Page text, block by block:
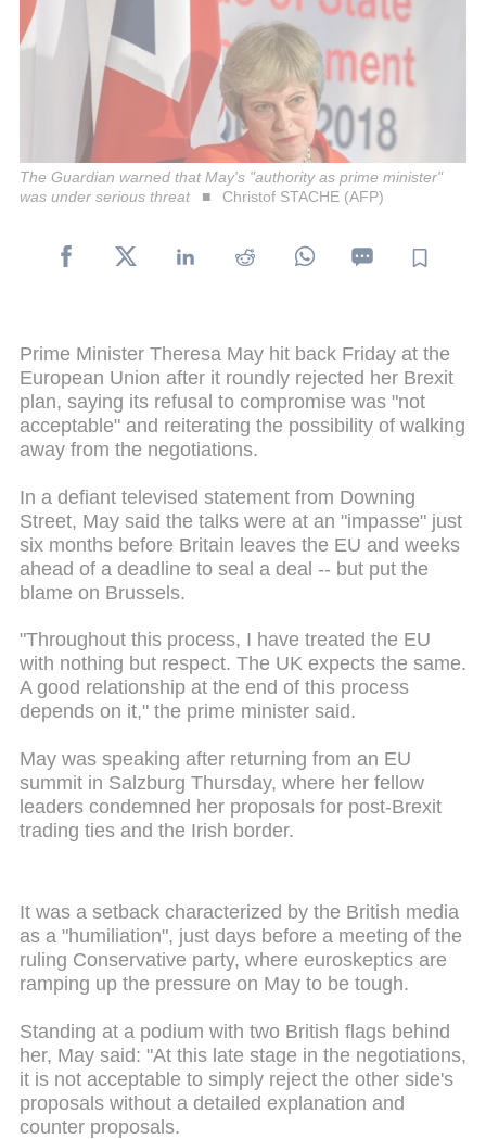
The Guardian warned that May's "authority as prime minister"
was under serious threat
Christof STACHE (AFP)
Prime Minister Theresa May hit back Friday at the
European Union after it roundly rejected her Brexit
plan, saying its refusal to compromise was "not
acceptable" and reiterating the possibility of walking
away from the negotiations.
In a defiant televised statement from Downing
Street, May said the talks were at an "impasse" just
six months before Britain leaves the EU and weeks
ahead of a deadline to seal a deal -- but put the
blame on Brussels.
"Throughout this process, I have treated the EU
with nothing but respect. The UK expects the same.
A good relationship at the end of this process
depends on it," the prime minister said.
May was speaking after returning from an EU
summit in Salzburg Thursday, where her fellow
leaders condemned her proposals for post-Brexit
trading ties and the Irish border.
It was a setback characterized by the British media
as a "humiliation", just days before a meeting of the
ruling Conservative party, where euroskeptics are
ramping up the pressure on May to be tough.
Standing at a podium with two British flags behind
her, May said: "At this late stage in the negotiations,
it is not acceptable to simply reject the other side's
proposals without a detailed explanation and
counter proposals.